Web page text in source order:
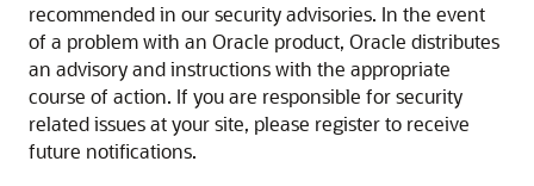
recommended in our security advisories. In the event
of a problem with an Oracle product, Oracle distributes
an advisory and instructions with the appropriate
course of action. If you are responsible for security
related issues at your site, please register to receive
future notifications.